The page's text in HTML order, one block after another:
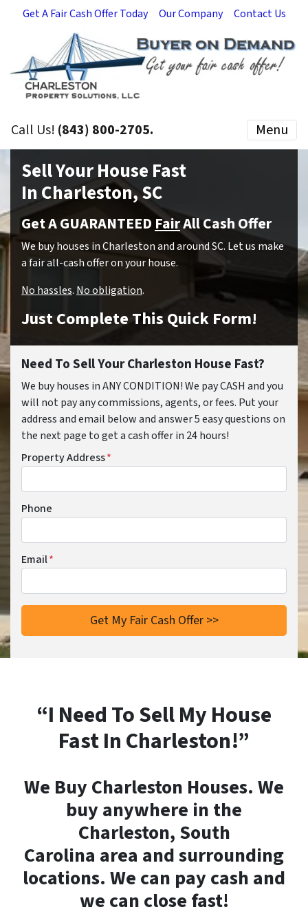
Get A Fair Cash Offer Today Our Company Contact Us
Call Us! (843) 800-2705. Menu
Sell Your House Fast
In Charleston, SC
Get A GUARANTEED FairAll Cash Offer
We buy houses in Charleston and around SC. Let us make
a fair all-cash offer on your house.
No hassles. No obligation.
Just Complete This Quick Form!
Need To Sell Your Charleston House Fast?
We buy houses in ANY CONDITION! We pay CASH and you
will not pay any commissions, agents, or fees. Put your
address and email below and answer 5 easy questions on
the next page to get a cash offer in 24 hours!
Property Address*
Phone
Email*
“I Need To Sell My House
Fast In Charleston!”
We Buy Charleston Houses. We
buy anywhere in the
Charleston, South
Carolina area and surrounding
locations. We can pay cash and
we can close fast!